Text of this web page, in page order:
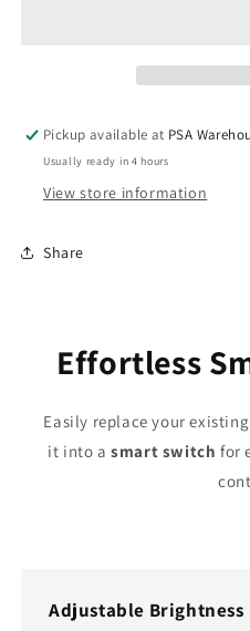
Pickup available at PSA
Usually ready in 4 hours
View store information
Share
Effortless
Easily replace your
it into asmart switch for
Adjustable Brightness